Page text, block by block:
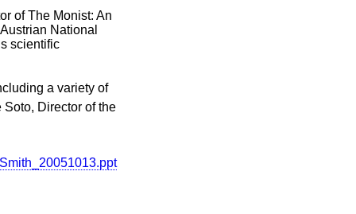
of The Monist: An
National
scientific
a variety of
Director of the